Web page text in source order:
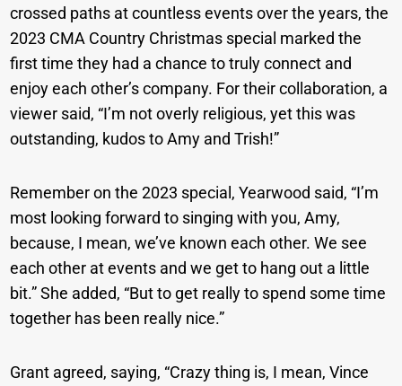
crossed paths at countless events over the years, the
2023 CMA Country Christmas special marked the
first time they had a chance to truly connect and
enjoy each other’s company. For their collaboration, a
viewer said, “I’m not overly religious, yet this was
outstanding, kudos to Amy and Trish!”
Remember on the 2023 special, Yearwood said, “I’m
most looking forward to singing with you, Amy,
because, I mean, we’ve known each other. We see
each other at events and we get to hang out a little
bit.” She added, “But to get really to spend some time
together has been really nice.”
Grant agreed, saying, “Crazy thing is, I mean, Vince